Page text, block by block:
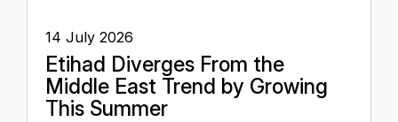
14 July 2026
Etihad Diverges From the
Middle East Trend by Growing
This Summer